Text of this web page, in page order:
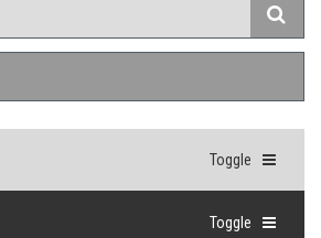
Toggle
Toggle